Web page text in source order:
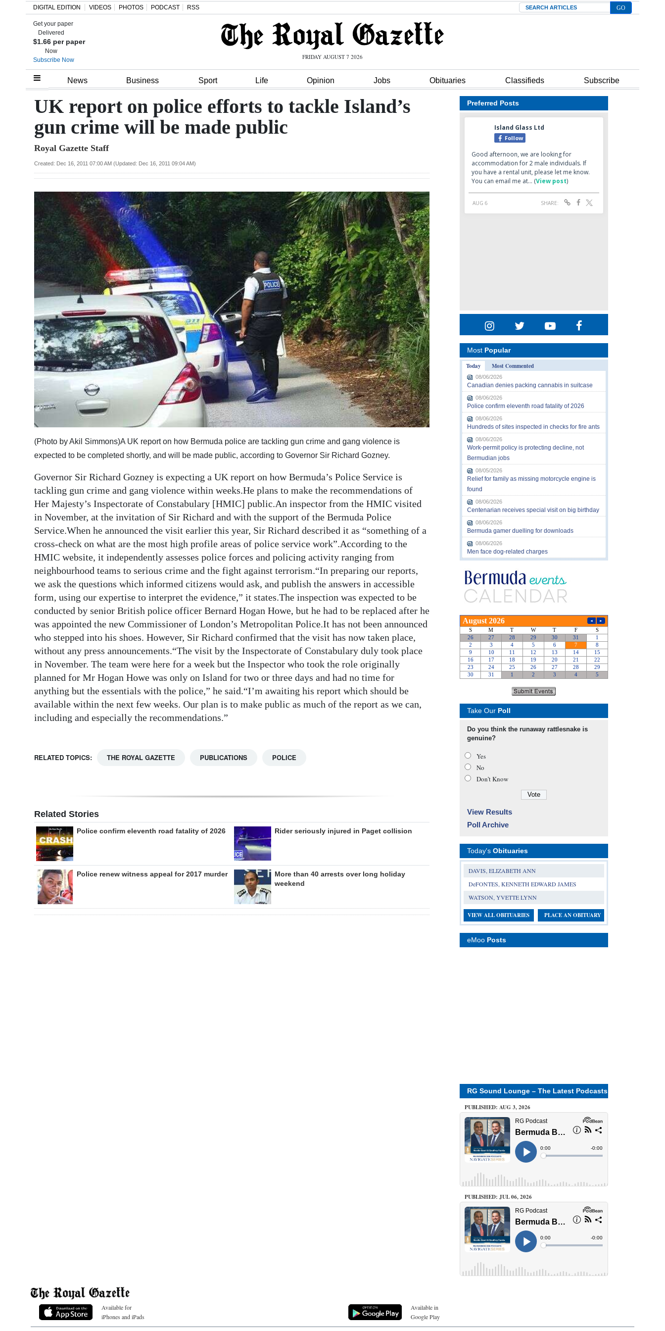
Home
Review
Bermuda
Budget
Business
Opinion
Podcast
Classifieds
Obituaries
Weather
Digital
edition
RGMags
Drive
Change
DIGITAL EDITION VIDEOS PHOTOS PODCAST RSS Search
Get your paper
Delivered
$1.66 per paper
Now
Subscribe Now
FRIDAY AUGUST 7 2026
News Business Sport Life Opinion Jobs Obituaries Classifieds Subscribe
UK report on police efforts to tackle Island’s
gun crime will be made public
Royal Gazette Staff
Created: Dec 16, 2011 07:00 AM (Updated: Dec 16, 2011 09:04 AM)
(Photo by Akil Simmons)A UK report on how Bermuda police are tackling gun crime and gang violence is
expected to be completed shortly, and will be made public, according to Governor Sir Richard Gozney.
Governor Sir Richard Gozney is expecting a UK report on how Bermuda’s Police Service is
tackling gun crime and gang violence within weeks.He plans to make the recommendations of
Her Majesty’s Inspectorate of Constabulary [HMIC] public.An inspector from the HMIC visited
in November, at the invitation of Sir Richard and with the support of the Bermuda Police
Service.When he announced the visit earlier this year, Sir Richard described it as “something of a
cross-check on what are the most high profile areas of police service work”.According to the
HMIC website, it independently assesses police forces and policing activity ranging from
neighbourhood teams to serious crime and the fight against terrorism.“In preparing our reports,
we ask the questions which informed citizens would ask, and publish the answers in accessible
form, using our expertise to interpret the evidence,” it states.The inspection was expected to be
conducted by senior British police officer Bernard Hogan Howe, but he had to be replaced after he
was appointed the new Commissioner of London’s Metropolitan Police.It has not been announced
who stepped into his shoes. However, Sir Richard confirmed that the visit has now taken place,
without any press announcements.“The visit by the Inspectorate of Constabulary duly took place
in November. The team were here for a week but the Inspector who took the role originally
planned for Mr Hogan Howe was only on Island for two or three days and had no time for
anything but the essentials with the police,” he said.“I’m awaiting his report which should be
available within the next few weeks. Our plan is to make public as much of the report as we can,
including and especially the recommendations.”
RELATED TOPICS: THE ROYAL GAZETTE PUBLICATIONS POLICE
Related Stories
Police confirm eleventh road fatality of 2026 Rider seriously injured in Paget collision
Police renew witness appeal for 2017 murder
More than 40 arrests over long holiday
weekend
Preferred Posts
Most Popular
Today
Most Commented
08/06/2026
Canadian denies packing cannabis in suitcase
08/06/2026
Police confirm eleventh road fatality of 2026
08/06/2026
Hundreds of sites inspected in checks for fire ants
08/06/2026
Work-permit policy is protecting decline, not
Bermudian jobs
08/05/2026
Relief for family as missing motorcycle engine is
found
08/06/2026
Centenarian receives special visit on big birthday
08/06/2026
Bermuda gamer duelling for downloads
08/06/2026
Men face dog-related charges
Take Our Poll
Do you think the runaway rattlesnake is
genuine?
Yes
No
Don’t Know
View Results
Poll Archive
Today's Obituaries
DAVIS, ELIZABETH ANN
DeFONTES, KENNETH EDWARD JAMES
WATSON, YVETTE LYNN
VIEW ALL OBITUARIES PLACE AN OBITUARY
eMoo Posts
RG Sound Lounge – The Latest Podcasts
PUBLISHED: AUG 3, 2026
PUBLISHED: JUL 06, 2026
Available for
iPhones and iPads
Available in
Google Play